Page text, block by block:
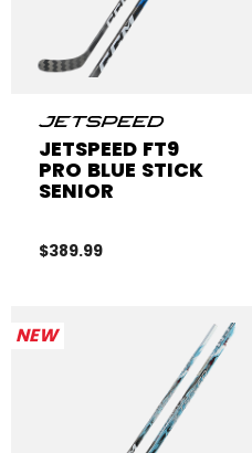
JETSPEED FT9
PRO BLUE STICK
SENIOR
$389.99
NEW